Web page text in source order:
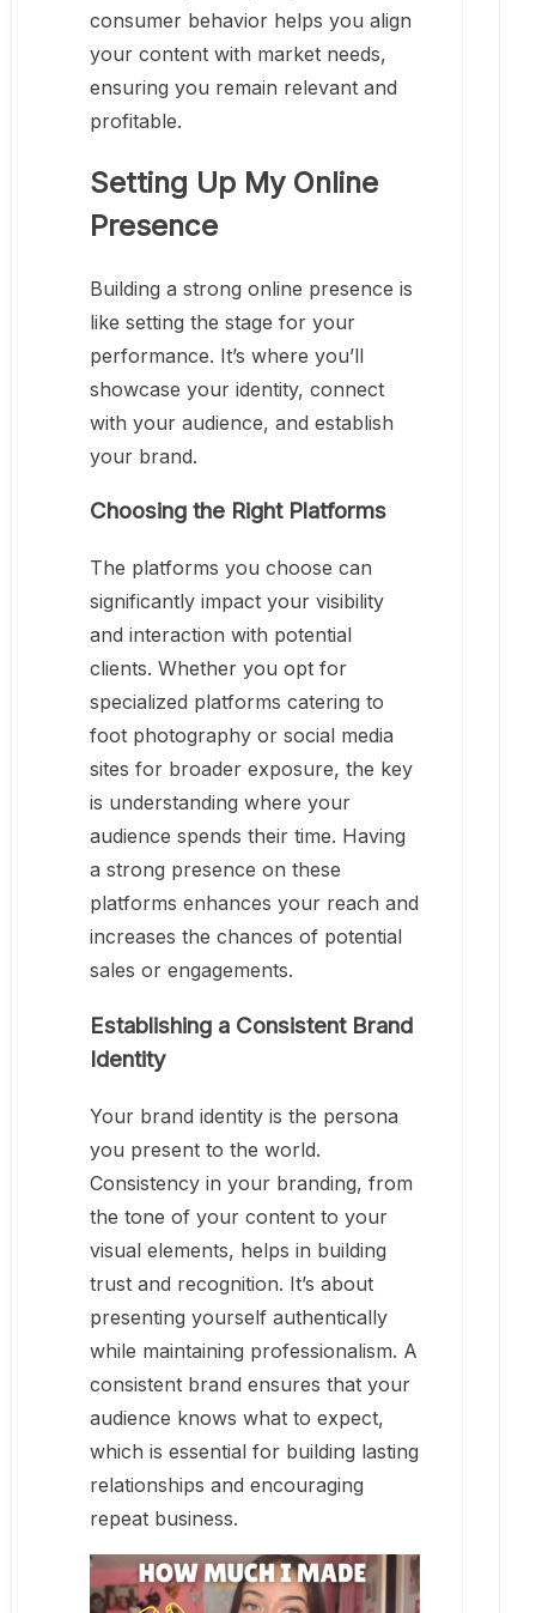
consumer behavior helps you align
your content with market needs,
ensuring you remain relevant and
profitable.
Setting Up My Online
Presence
Building a strong online presence is
like setting the stage for your
performance. It’s where you’ll
showcase your identity, connect
with your audience, and establish
your brand.
Choosing the Right Platforms
The platforms you choose can
significantly impact your visibility
and interaction with potential
clients. Whether you opt for
specialized platforms catering to
foot photography or social media
sites for broader exposure, the key
is understanding where your
audience spends their time. Having
a strong presence on these
platforms enhances your reach and
increases the chances of potential
sales or engagements.
Establishing a Consistent Brand
Identity
Your brand identity is the persona
you present to the world.
Consistency in your branding, from
the tone of your content to your
visual elements, helps in building
trust and recognition. It’s about
presenting yourself authentically
while maintaining professionalism. A
consistent brand ensures that your
audience knows what to expect,
which is essential for building lasting
relationships and encouraging
repeat business.